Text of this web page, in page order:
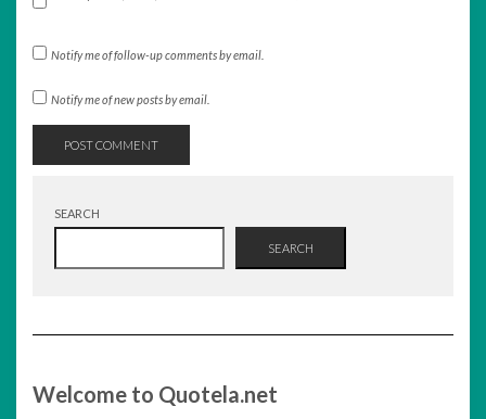
Notify me of follow-up comments by email.
Notify me of new posts by email.
SEARCH
SEARCH
Welcome to Quotela.net